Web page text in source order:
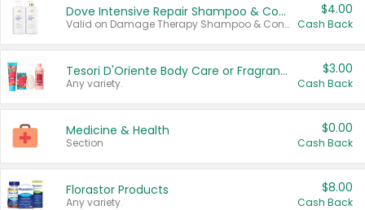
Dove Intensive Repair Shampoo & Conditioner Set
Valid on Damage Therapy Shampoo & Conditioner Set 33.8 oz bottles.
$4.00
Cash Back
Tesori D'Oriente Body Care or Fragrance
Any variety.
$3.00
Cash Back
Medicine & Health
Section
$0.00
Cash Back
Florastor Products
Any variety.
$8.00
Cash Back